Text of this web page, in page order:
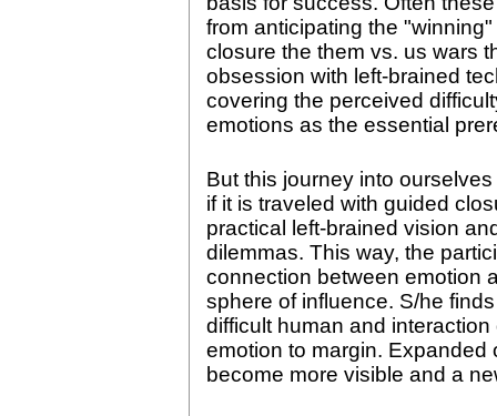
from anticipating the
closure the them vs. us wars
obsession with left-brained
covering the perceived
emotions as the essential
But this journey into
if it is traveled with guided
practical left-brained vision
dilemmas. This way, the
connection between emotion
sphere of influence. S/he
difficult human and
emotion to margin. Expanded
become more visible and a